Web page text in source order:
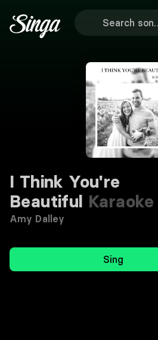
I Think You're
Beautiful Karaoke
Amy Dalley
Sing